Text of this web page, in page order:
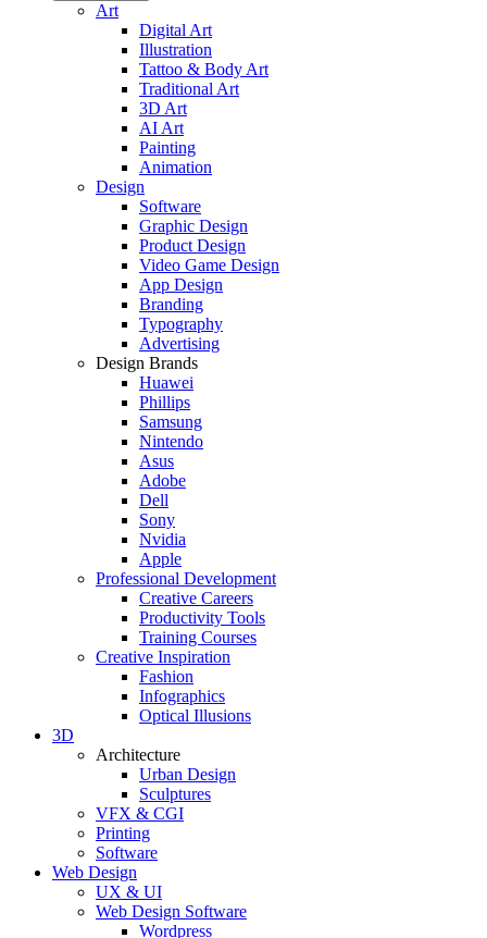
Art
Digital Art
Illustration
Tattoo & Body Art
Traditional Art
3D Art
AI Art
Painting
Animation
Design
Software
Graphic Design
Product Design
Video Game Design
App Design
Branding
Typography
Advertising
Design Brands
Huawei
Phillips
Samsung
Nintendo
Asus
Adobe
Dell
Sony
Nvidia
Apple
Professional Development
Creative Careers
Productivity Tools
Training Courses
Creative Inspiration
Fashion
Infographics
Optical Illusions
3D
Architecture
Urban Design
Sculptures
VFX & CGI
Printing
Software
Web Design
UX & UI
Web Design Software
Wordpress